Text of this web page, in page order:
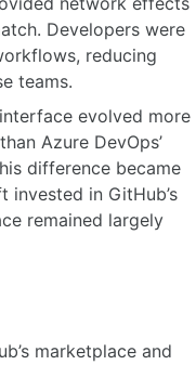
Developers were
reducing
teams.
interface evolved more
Azure DevOps’
difference became
invested in GitHub’s
remained largely
marketplace and